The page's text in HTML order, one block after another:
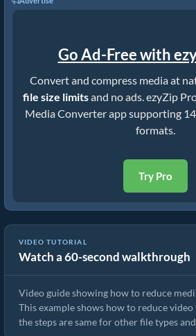
Go Ad-Free with
Convert and compress media at
file size limitsand no ads. ezyZip
Media Converter app supporting
formats.
Try Pro
VIDEO TUTORIAL
Watch a 60-second walkthrough
How to Reduce Video File Size By 50%
Video guide showing how to reduce
This example shows how to reduce video
the steps are same for other file types